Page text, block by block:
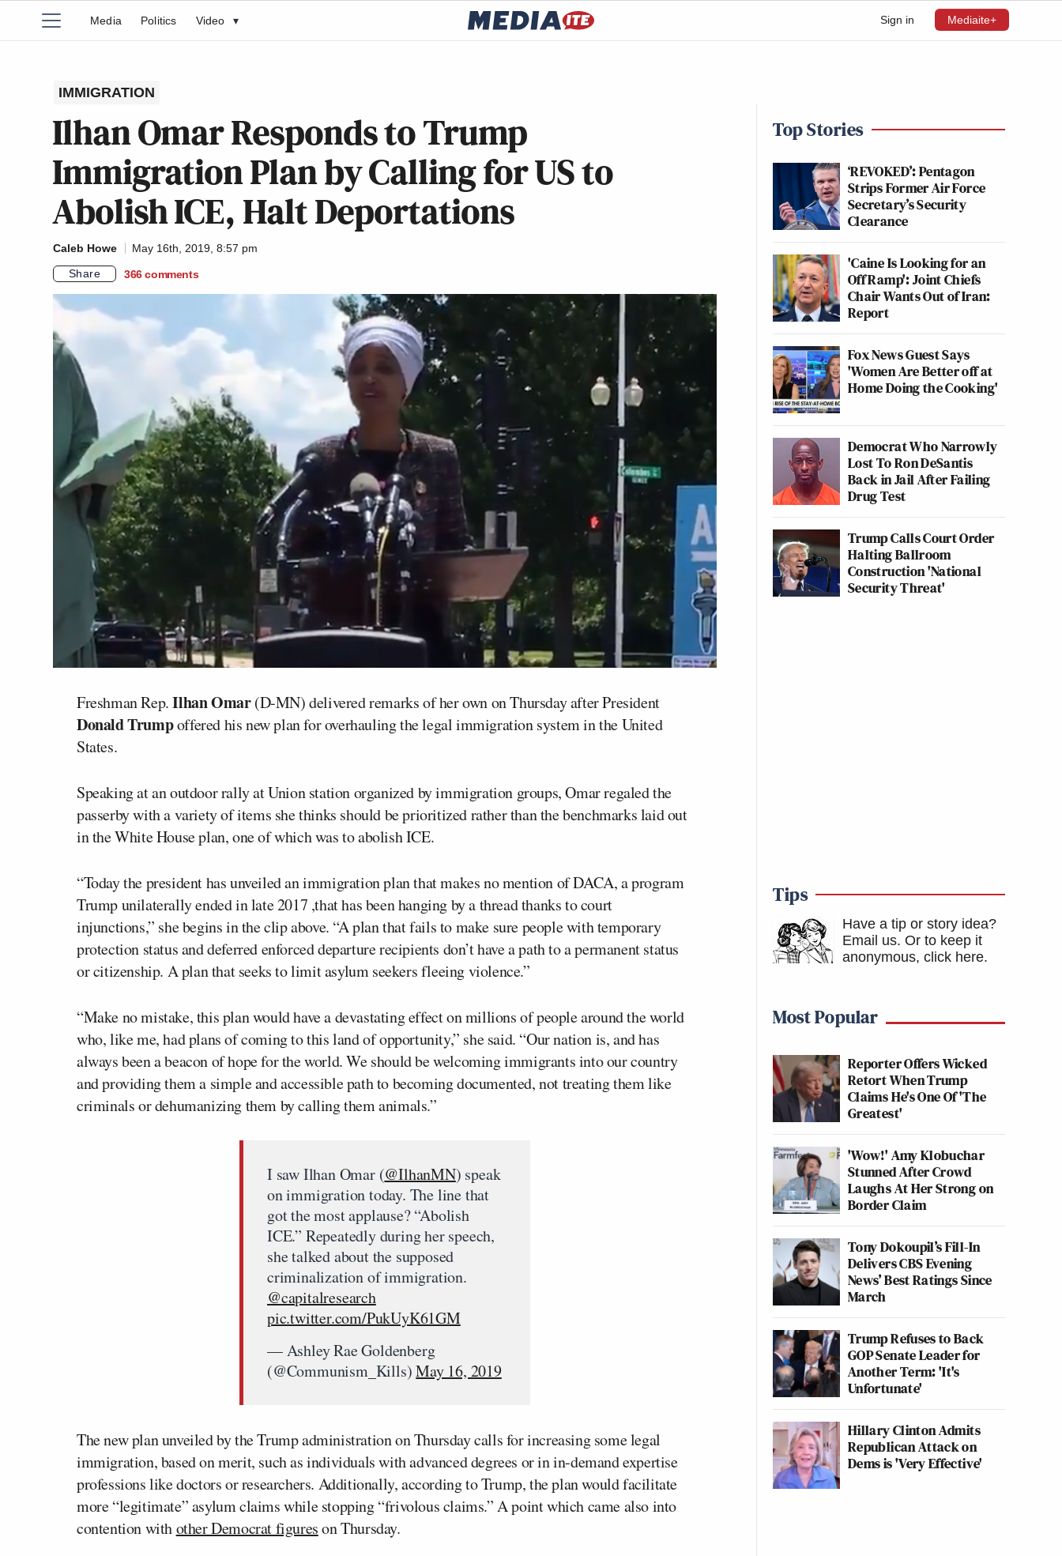
Sign in Mediaite+
Media Politics Video ▾
IMMIGRATION
Ilhan Omar Responds to Trump
Immigration Plan by Calling for US to
Abolish ICE, Halt Deportations
Caleb Howe
May 16th, 2019, 8:57 pm
Share
366 comments
Freshman Rep.Ilhan Omar(D-MN) delivered remarks of her own on Thursday after President
Donald Trumpoffered his new plan for overhauling the legal immigration system in the United
States.
Speaking at an outdoor rally at Union station organized by immigration groups, Omar regaled the
passerby with a variety of items she thinks should be prioritized rather than the benchmarks laid out
in the White House plan, one of which was to abolish ICE.
“Today the president has unveiled an immigration plan that makes no mention of DACA, a program
Trump unilaterally ended in late 2017 ,that has been hanging by a thread thanks to court
injunctions,” she begins in the clip above. “A plan that fails to make sure people with temporary
protection status and deferred enforced departure recipients don’t have a path to a permanent status
or citizenship. A plan that seeks to limit asylum seekers fleeing violence.”
“Make no mistake, this plan would have a devastating effect on millions of people around the world
who, like me, had plans of coming to this land of opportunity,” she said. “Our nation is, and has
always been a beacon of hope for the world. We should be welcoming immigrants into our country
and providing them a simple and accessible path to becoming documented, not treating them like
criminals or dehumanizing them by calling them animals.”
I saw Ilhan Omar (@IlhanMN) speak
on immigration today. The line that
got the most applause? “Abolish
ICE.” Repeatedly during her speech,
she talked about the supposed
criminalization of immigration.
@capitalresearch
pic.twitter.com/PukUyK61GM
— Ashley Rae Goldenberg
(@Communism_Kills)May 16, 2019
The new plan unveiled by the Trump administration on Thursday calls for increasing some legal
immigration, based on merit, such as individuals with advanced degrees or in in-demand expertise
professions like doctors or researchers. Additionally, according to Trump, the plan would facilitate
more “legitimate” asylum claims while stopping “frivolous claims.” A point which came also into
contention withother Democrat figureson Thursday.
Top Stories
‘REVOKED’: Pentagon
Strips Former Air Force
Secretary’s Security
Clearance
'Caine Is Looking for an
Off Ramp': Joint Chiefs
Chair Wants Out of Iran:
Report
Fox News Guest Says
'Women Are Better off at
Home Doing the Cooking'
Democrat Who Narrowly
Lost To Ron DeSantis
Back in Jail After Failing
Drug Test
Trump Calls Court Order
Halting Ballroom
Construction 'National
Security Threat'
Tips
Have a tip or story idea?
Email us. Or to keep it
anonymous, click here.
Most Popular
Reporter Offers Wicked
Retort When Trump
Claims He's One Of 'The
Greatest'
'Wow!' Amy Klobuchar
Stunned After Crowd
Laughs At Her Strong on
Border Claim
Tony Dokoupil’s Fill-In
Delivers CBS Evening
News’ Best Ratings Since
March
Trump Refuses to Back
GOP Senate Leader for
Another Term: 'It's
Unfortunate'
Hillary Clinton Admits
Republican Attack on
Dems is 'Very Effective'